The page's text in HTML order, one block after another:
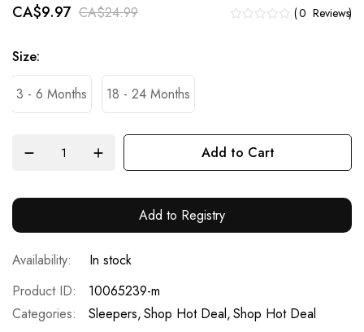
images
CA$9.97 CA$24.99 0 Reviews
Size
3 - 6 Months
18 - 24 Months
Add to Cart
Add to Registry
In stock
Product ID
10065239-m
Categories:
Sleepers Shop Hot Deal Shop Hot Deal